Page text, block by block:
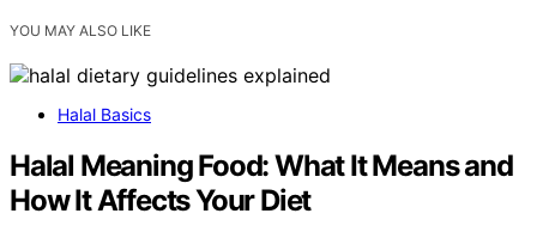
YOU MAY ALSO LIKE
Halal Basics
Halal Meaning Food: What It Means and
How It Affects Your Diet